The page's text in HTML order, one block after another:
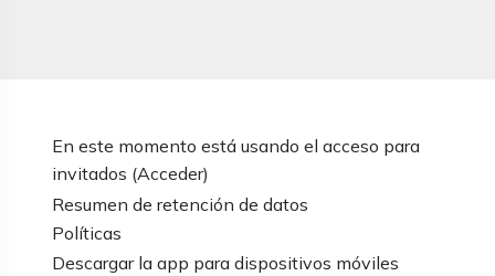
En este momento está usando el acceso para
invitados (Acceder)
Resumen de retención de datos
Políticas
Descargar la app para dispositivos móviles